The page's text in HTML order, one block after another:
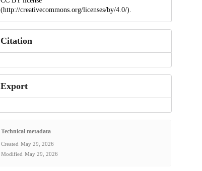
(http://creativecommons.org/licenses/by/4.0/).
Citation
Export
Technical metadata
Created May 29, 2026
Modified May 29, 2026